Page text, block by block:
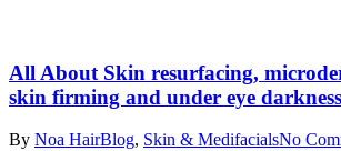
All About Skin resurfacing,
skin firming and under eye darkness
By Noa HairBlog, Skin & MedifacialsNo